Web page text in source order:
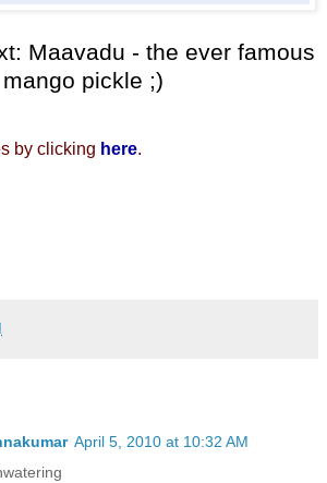
Maavadu - the ever famous
mango pickle ;)
by clicking here.
April 5, 2010 at 10:32 AM